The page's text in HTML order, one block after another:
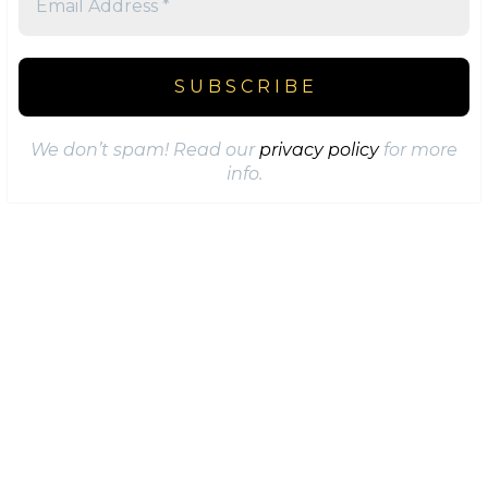
We don’t spam! Read ourprivacy policyfor more
info.